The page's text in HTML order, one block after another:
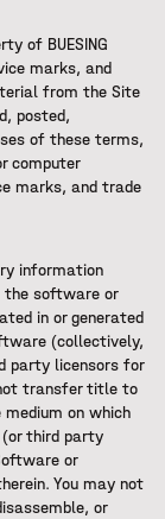
of BUESING
marks, and
from the Site
posted,
of these terms,
computer
marks, and trade
information
the software or
in or generated
(collectively,
party licensors for
transfer title to
on which
third party
or
You may not
or